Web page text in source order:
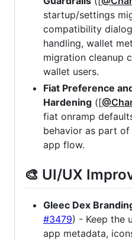
startup/settings
compatibility
handling, wallet
migration cleanup
wallet users.
Fiat Preference
Hardening ([
fiat onramp
behavior as part
app flow.
🎨 UI/UX
Gleec Dex
#3479) - Keep the
app metadata,